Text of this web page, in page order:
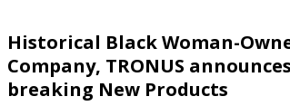
Historical Black Woman-
Company, TRONUS
breaking New Products